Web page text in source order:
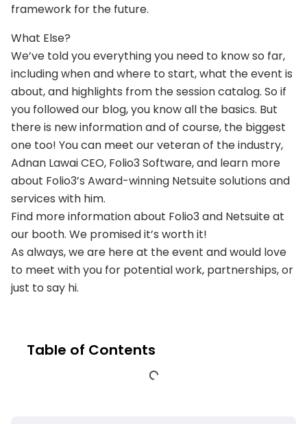
framework for the future.
What Else?
We’ve told you everything you need to know so far,
including when and where to start, what the event is
about, and highlights from the session catalog. So if
you followed our blog, you know all the basics. But
there is new information and of course, the biggest
one too! You can meet our veteran of the industry,
Adnan Lawai CEO, Folio3 Software, and learn more
about Folio3’s Award-winning Netsuite solutions and
services with him.
Find more information about Folio3 and Netsuite at
our booth. We promised it’s worth it!
As always, we are here at the event and would love
to meet with you for potential work, partnerships, or
just to say hi.
Table of Contents